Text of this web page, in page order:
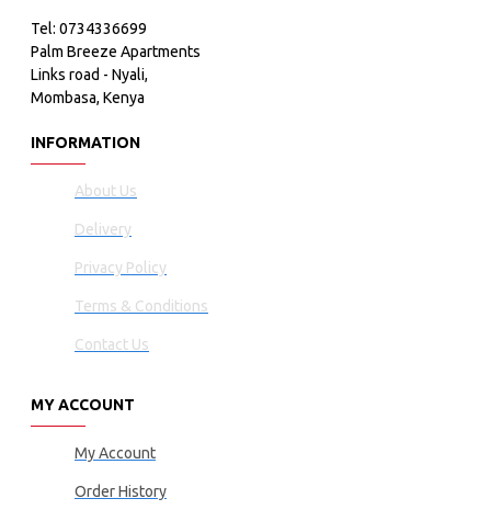
Tel: 0734336699
Palm Breeze Apartments
Links road - Nyali,
Mombasa, Kenya
INFORMATION
About Us
Delivery
Privacy Policy
Terms & Conditions
Contact Us
MY ACCOUNT
My Account
Order History